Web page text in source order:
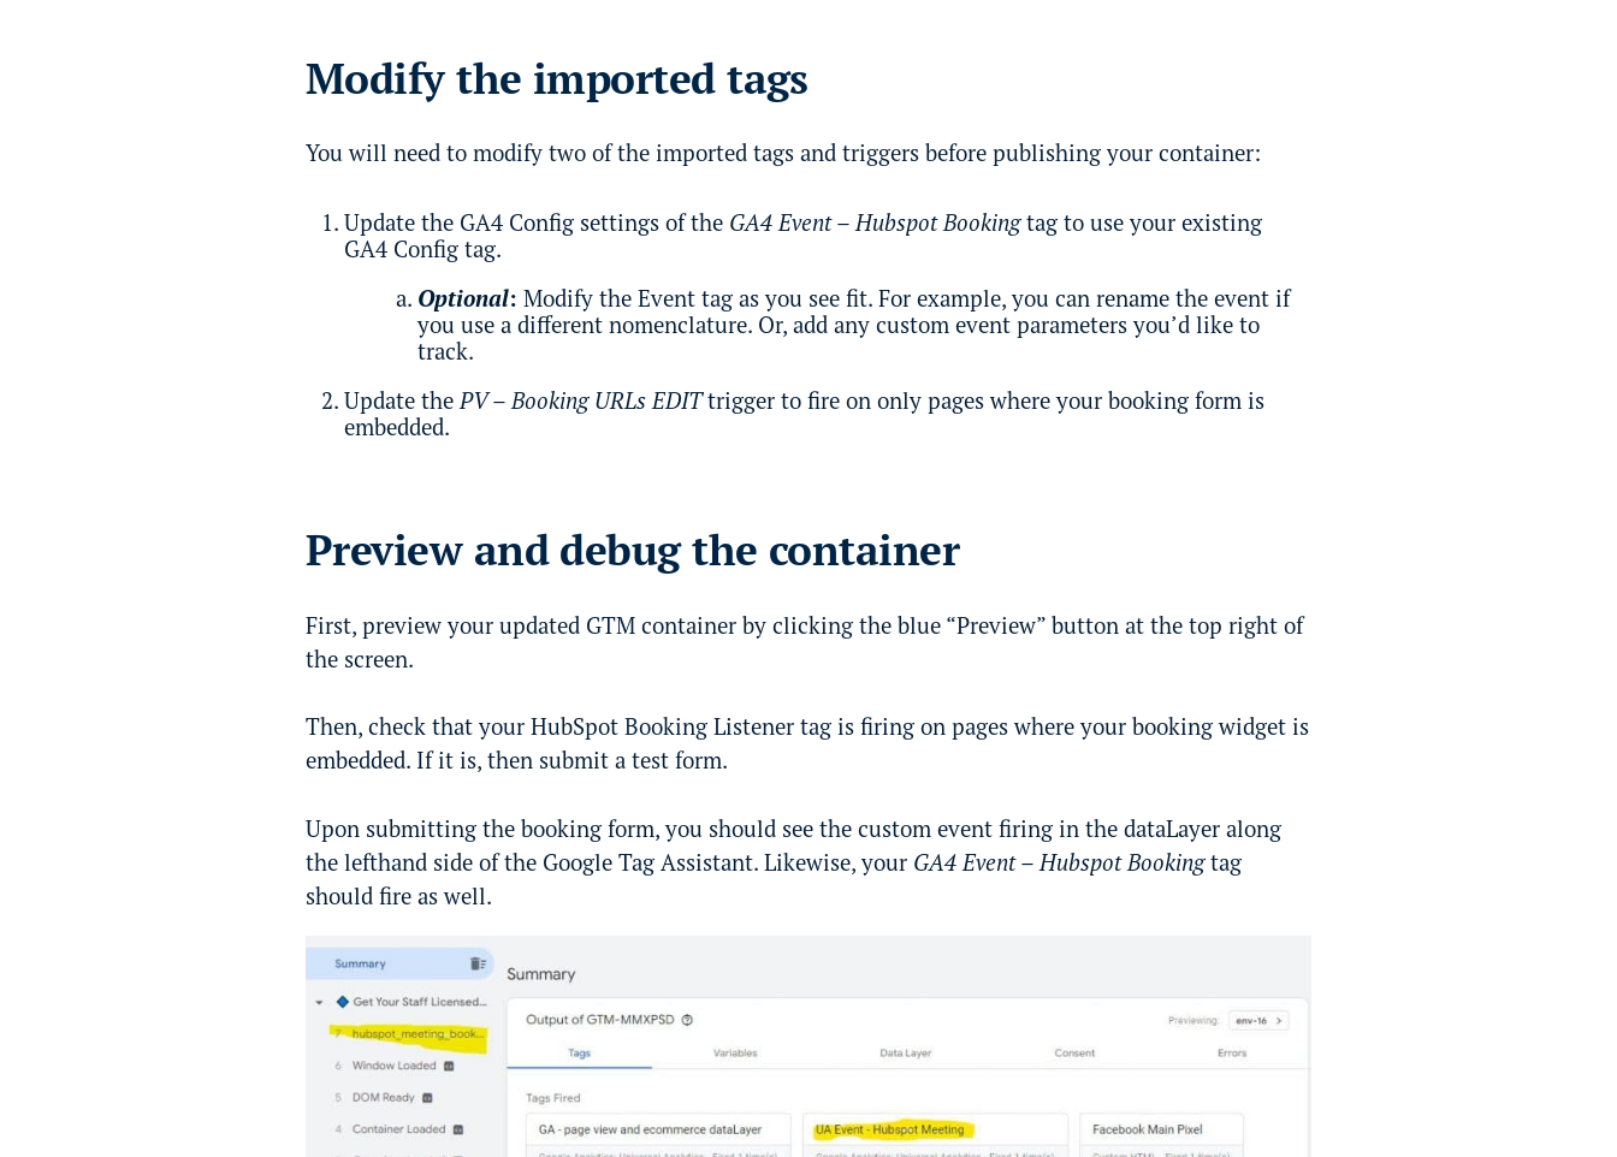
Modify the imported tags
You will need to modify two of the imported tags and triggers before publishing your container:
Update the GA4 Config settings of the GA4 Event – Hubspot Bookingtag to use your existing
GA4 Config tag.
Optional:Modify the Event tag as you see fit. For example, you can rename the event if
you use a different nomenclature. Or, add any custom event parameters you’d like to
track.
Update thePV – Booking URLs EDITtrigger to fire on only pages where your booking form is
embedded.
Preview and debug the container
First, preview your updated GTM container by clicking the blue “Preview” button at the top right of
the screen.
Then, check that your HubSpot Booking Listener tag is firing on pages where your booking widget is
embedded. If it is, then submit a test form.
Upon submitting the booking form, you should see the custom event firing in the dataLayer along
the lefthand side of the Google Tag Assistant. Likewise, your GA4 Event – Hubspot Bookingtag
should fire as well.